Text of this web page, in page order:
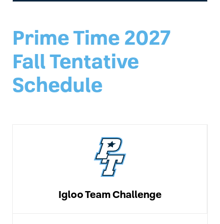
Prime Time 2027
Fall Tentative
Schedule
Igloo Team Challenge